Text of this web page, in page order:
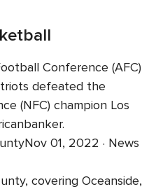
Conference (AFC)
defeated the
(NFC) champion Los
01, 2022 · News
covering Oceanside,